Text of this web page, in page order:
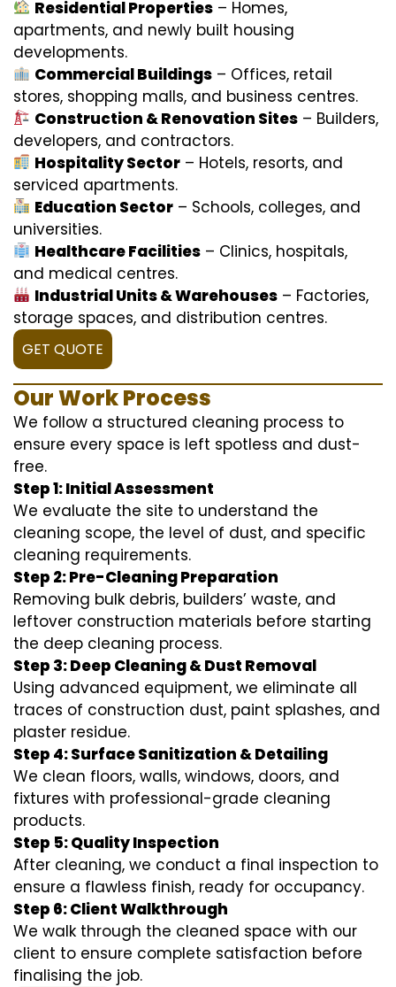
Residential Properties – Homes,
apartments, and newly built housing
developments.
Commercial Buildings – Offices, retail
stores, shopping malls, and business centres.
Construction & Renovation Sites – Builders,
developers, and contractors.
Hospitality Sector – Hotels, resorts, and
serviced apartments.
Education Sector – Schools, colleges, and
universities.
Healthcare Facilities – Clinics, hospitals,
and medical centres.
Industrial Units & Warehouses – Factories,
storage spaces, and distribution centres.
GET QUOTE
Our Work Process
We follow a structured cleaning process to
ensure every space is left spotless and dust-
free.
Step 1: Initial Assessment
We evaluate the site to understand the
cleaning scope, the level of dust, and specific
cleaning requirements.
Step 2: Pre-Cleaning Preparation
Removing bulk debris, builders’ waste, and
leftover construction materials before starting
the deep cleaning process.
Step 3: Deep Cleaning & Dust Removal
Using advanced equipment, we eliminate all
traces of construction dust, paint splashes, and
plaster residue.
Step 4: Surface Sanitization & Detailing
We clean floors, walls, windows, doors, and
fixtures with professional-grade cleaning
products.
Step 5: Quality Inspection
After cleaning, we conduct a final inspection to
ensure a flawless finish, ready for occupancy.
Step 6: Client Walkthrough
We walk through the cleaned space with our
client to ensure complete satisfaction before
finalising the job.